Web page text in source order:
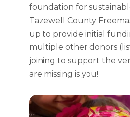
foundation for
Tazewell County
up to provide initial
multiple other donors
joining to support the
are missing is you!